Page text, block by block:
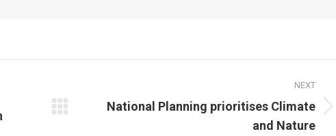
NEXT
Next
National Planning prioritises Climate
and Nature